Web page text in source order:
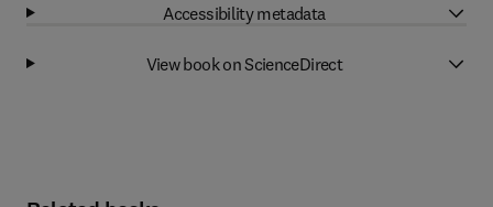
Accessibility metadata
View book on ScienceDirect